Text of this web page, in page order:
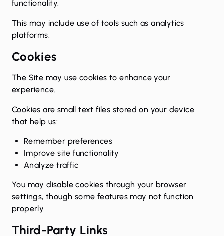
functionality.
This may include use of tools such as analytics
platforms.
Cookies
The Site may use cookies to enhance your
experience.
Cookies are small text files stored on your device
that help us:
Remember preferences
Improve site functionality
Analyze traffic
You may disable cookies through your browser
settings, though some features may not function
properly.
Third-Party Links